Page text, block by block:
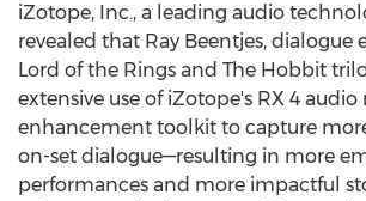
iZotope, Inc., a leading audio
revealed that Ray Beentjes, dialogue
Lord of the Rings and The Hobbit
extensive use of iZotope's RX 4 audio
enhancement toolkit to capture
on-set dialogue—resulting in more
performances and more impactful